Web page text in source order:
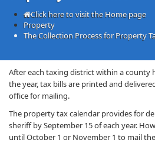
Click here to visit the Home page
Property
The Collection Process for Property
After each taxing district within a county
the year, tax bills are printed and
office for mailing.
The property tax calendar provides for
sheriff by September 15 of each year.
until October 1 or November 1 to mail